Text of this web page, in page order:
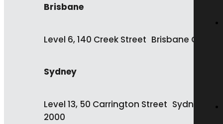
Brisbane
Level 6, 140 Creek Street Brisbane QLD
Sydney
Level 13, 50 Carrington Street Sydney
2000